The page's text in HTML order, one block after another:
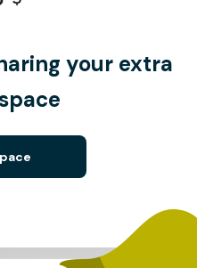
your extra